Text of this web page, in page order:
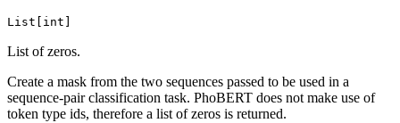
List[int]
List of zeros.
Create a mask from the two sequences passed to be used in a
sequence-pair classification task. PhoBERT does not make use of
token type ids, therefore a list of zeros is returned.